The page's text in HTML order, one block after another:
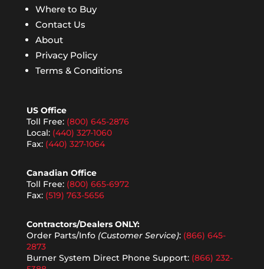
Where to Buy
Contact Us
About
Privacy Policy
Terms & Conditions
US Office
Toll Free: (800) 645-2876
Local: (440) 327-1060
Fax: (440) 327-1064
Canadian Office
Toll Free: (800) 665-6972
Fax: (519) 763-5656
Contractors/Dealers ONLY:
Order Parts/Info (Customer Service): (866) 645-
2873
Burner System Direct Phone Support: (866) 232-